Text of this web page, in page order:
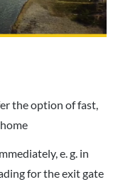
the option of fast,
e. g. in
for the exit gate